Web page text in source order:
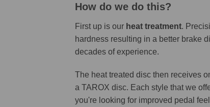
How do we do this?
First up is our heat treatment.
hardness resulting in a better brake
decades of experience.
The heat treated disc then receives
a TAROX disc. Each style that we
you're looking for improved pedal